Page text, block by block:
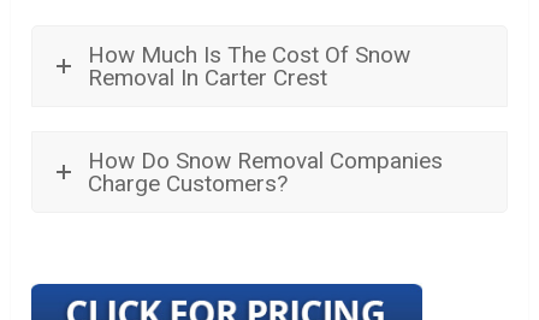
How Much Is The Cost Of Snow
Removal In Carter Crest
How Do Snow Removal Companies
Charge Customers?